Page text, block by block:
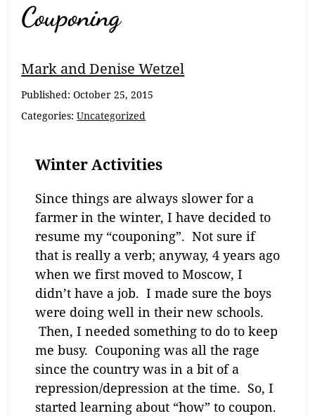
Couponing
Mark and Denise Wetzel
Published:October 25, 2015
Categories:Uncategorized
Winter Activities
Since things are always slower for a
farmer in the winter, I have decided to
resume my “couponing”. Not sure if
that is really a verb; anyway, 4 years ago
when we first moved to Moscow, I
didn’t have a job. I made sure the boys
were doing well in their new schools.
Then, I needed something to do to keep
me busy. Couponing was all the rage
since the country was in a bit of a
repression/depression at the time. So, I
started learning about “how” to coupon.